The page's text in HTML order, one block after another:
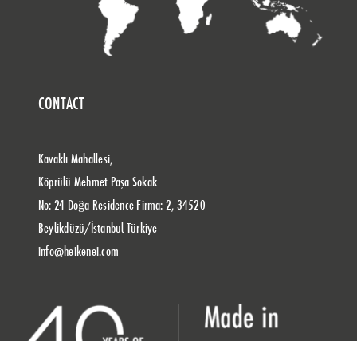
CONTACT
Kavaklı Mahallesi,
Köprülü Mehmet Paşa Sokak
No: 24 Doğa Residence Firma: 2, 34520
Beylikdüzü/İstanbul Türkiye
info@heikenei.com